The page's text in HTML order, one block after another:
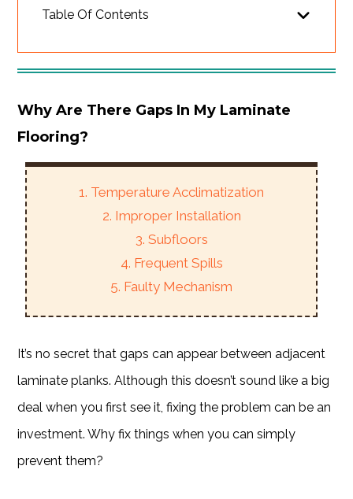
Table Of Contents
Why Are There Gaps In My Laminate
Flooring?
1. Temperature Acclimatization
2. Improper Installation
3. Subfloors
4. Frequent Spills
5. Faulty Mechanism
It’s no secret that gaps can appear between adjacent
laminate planks. Although this doesn’t sound like a big
deal when you first see it, fixing the problem can be an
investment. Why fix things when you can simply
prevent them?